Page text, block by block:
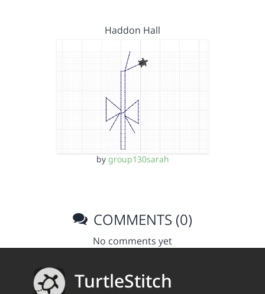
Haddon Hall
by group130sarah
COMMENTS (0)
No comments yet
TurtleStitch